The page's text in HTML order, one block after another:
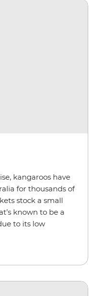
kangaroos have
for thousands of
stock a small
known to be a
to its low